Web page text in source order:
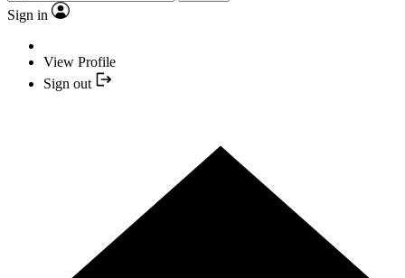
Sign in
View Profile
Sign out